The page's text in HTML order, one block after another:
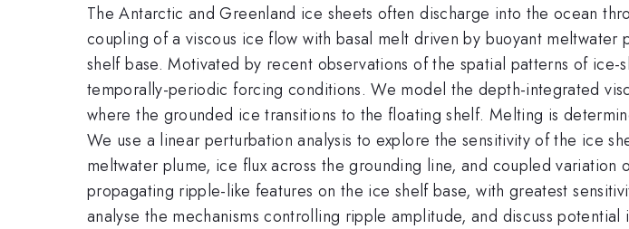
The Antarctic and Greenland ice sheets often discharge into the ocean
coupling of a viscous ice flow with basal melt driven by buoyant
shelf base. Motivated by recent observations of the spatial patterns of
temporally-periodic forcing conditions. We model the depth-integrated
where the grounded ice transitions to the floating shelf. Melting is
We use a linear perturbation analysis to explore the sensitivity of the ice
meltwater plume, ice flux across the grounding line, and coupled
propagating ripple-like features on the ice shelf base, with greatest
analyse the mechanisms controlling ripple amplitude, and discuss